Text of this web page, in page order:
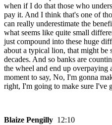
when if I do that those who
pay it. And I think that's one of
can really underestimate the
what seems like quite small
just compound into these huge
about a typical lion, that might be
decades. And so banks are
the wheel and end up overpaying
moment to say, No, I'm gonna
right, I'm going to make sure I've
Blaize Pengilly 12:10